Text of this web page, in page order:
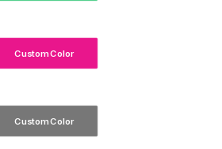
Custom Color
Custom Color